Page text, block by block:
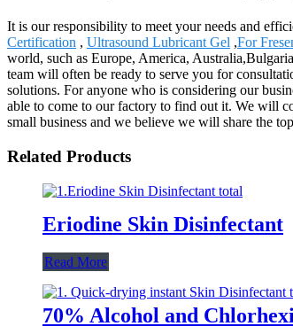
It is our responsibility to meet your needs and
Certification , Ultrasound Lubricant Gel ,For
world, such as Europe, America,
team will often be ready to serve you for
solutions. For anyone who is considering our
able to come to our factory to find out it. We will
small business and we believe we will share the
Related Products
Eriodine Skin Disinfectant
Read More
70% Alcohol and